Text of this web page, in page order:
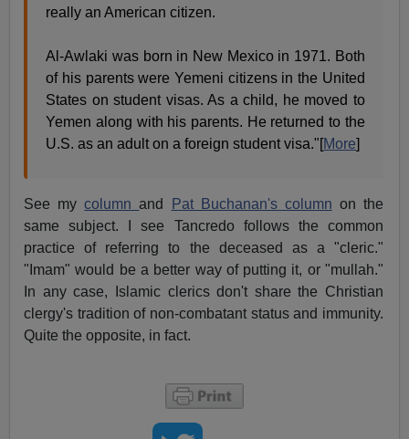
really an American citizen.
Al-Awlaki was born in New Mexico in 1971. Both
of his parents were Yemeni citizens in the United
States on student visas. As a child, he moved to
Yemen along with his parents. He returned to the
U.S. as an adult on a foreign student visa."[More]
See mycolumnand Pat Buchanan's column on the
same subject. I see Tancredo follows the common
practice of referring to the deceased as a "cleric."
"Imam" would be a better way of putting it, or "mullah."
In any case, Islamic clerics don't share the Christian
clergy's tradition of non-combatant status and immunity.
Quite the opposite, in fact.